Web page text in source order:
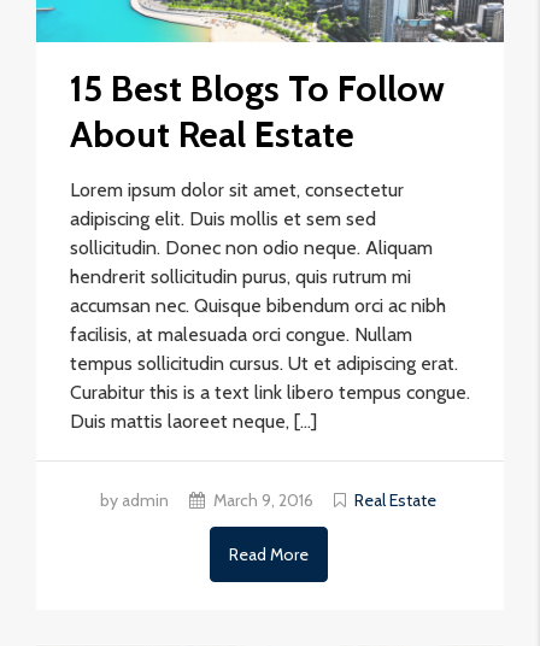
15 Best Blogs To Follow
About Real Estate
Lorem ipsum dolor sit amet, consectetur
adipiscing elit. Duis mollis et sem sed
sollicitudin. Donec non odio neque. Aliquam
hendrerit sollicitudin purus, quis rutrum mi
accumsan nec. Quisque bibendum orci ac nibh
facilisis, at malesuada orci congue. Nullam
tempus sollicitudin cursus. Ut et adipiscing erat.
Curabitur this is a text link libero tempus congue.
Duis mattis laoreet neque, […]
by admin March 9, 2016 Real Estate
Read More